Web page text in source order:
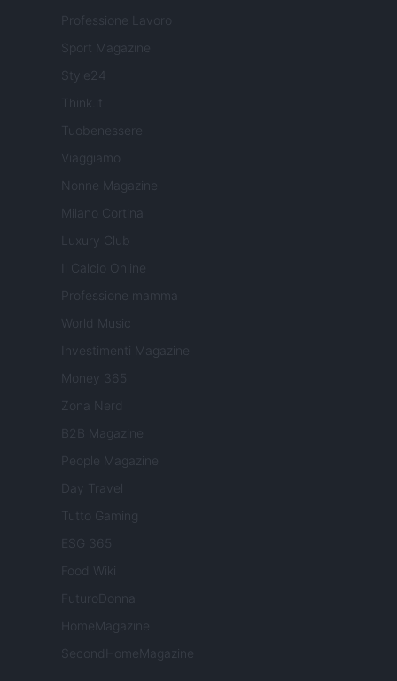
Professione Lavoro
Sport Magazine
Style24
Think.it
Tuobenessere
Viaggiamo
Nonne Magazine
Milano Cortina
Luxury Club
Il Calcio Online
Professione mamma
World Music
Investimenti Magazine
Money 365
Zona Nerd
B2B Magazine
People Magazine
Day Travel
Tutto Gaming
ESG 365
Food Wiki
FuturoDonna
HomeMagazine
SecondHomeMagazine